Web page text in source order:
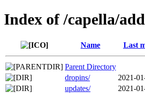
Index of /capella/
Name Last
Parent Directory
dropins/
2021-
updates/
2021-